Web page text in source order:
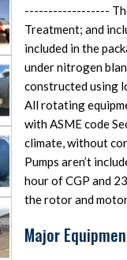
------------------ The
Treatment; and
included in the
under nitrogen
constructed using
All rotating
with ASME code
climate, without
Pumps aren’t
hour of CGP and
the rotor and
Major